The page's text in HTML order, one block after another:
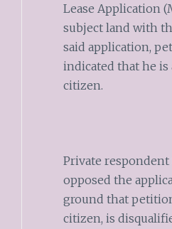
Lease Application
subject land with
said application,
indicated that he is
citizen.
Private respondent
opposed the
ground that
citizen, is